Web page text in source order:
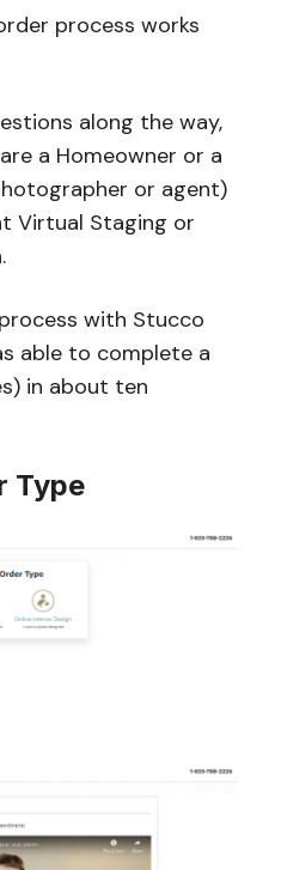
process works
along the way,
a Homeowner or a
or agent)
Virtual Staging or
with Stucco
able to complete a
in about ten
Type